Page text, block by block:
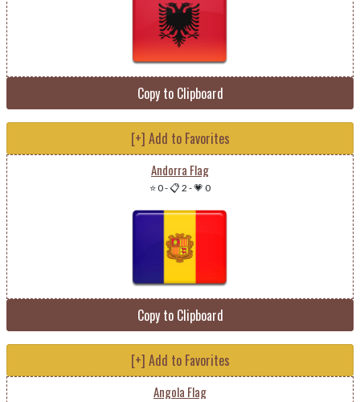
Copy to Clipboard
[+] Add to Favorites
Andorra Flag
⭐ 0-📋 2 -💗 0
Copy to Clipboard
[+] Add to Favorites
Angola Flag